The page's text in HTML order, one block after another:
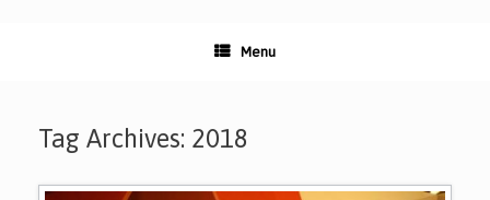
Menu
Tag Archives: 2018